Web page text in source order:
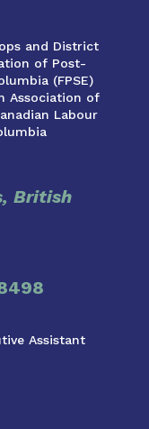
and District
of Post-
(FPSE)
Association of
Labour
British
Assistant